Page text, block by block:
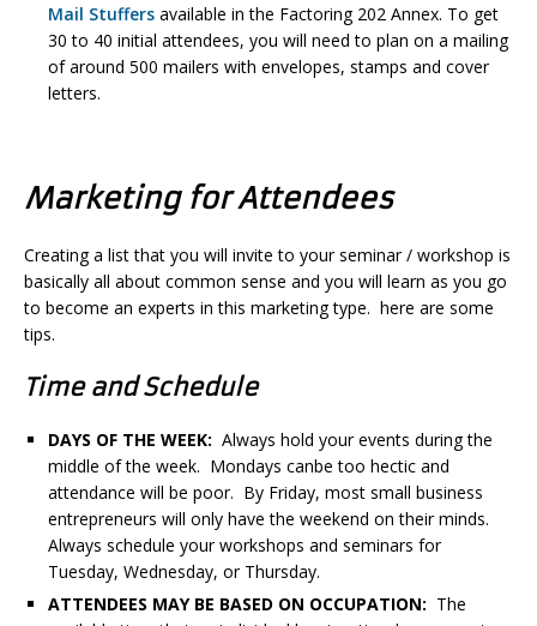
Mail Stuffers available in the Factoring 202 Annex. To get
30 to 40 initial attendees, you will need to plan on a mailing
of around 500 mailers with envelopes, stamps and cover
letters.
Marketing for Attendees
Creating a list that you will invite to your seminar / workshop is
basically all about common sense and you will learn as you go
to become an experts in this marketing type. here are some
tips.
Time and Schedule
DAYS OF THE WEEK: Always hold your events during the
middle of the week. Mondays canbe too hectic and
attendance will be poor. By Friday, most small business
entrepreneurs will only have the weekend on their minds.
Always schedule your workshops and seminars for
Tuesday, Wednesday, or Thursday.
ATTENDEES MAY BE BASED ON OCCUPATION: The